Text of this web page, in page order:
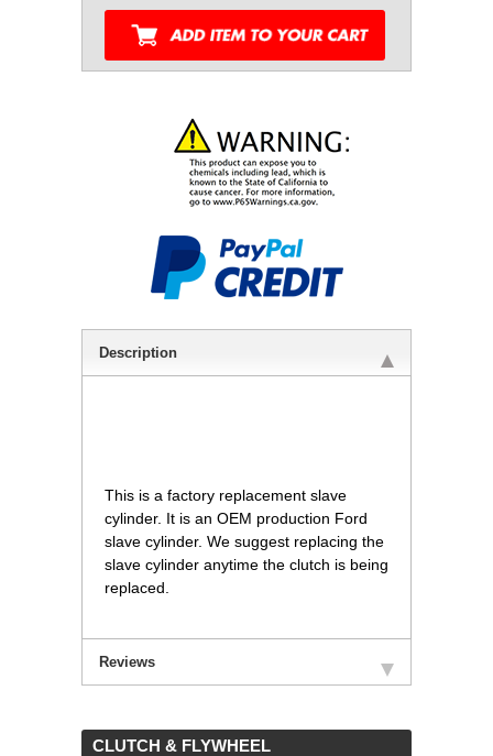
Description
This is a factory replacement slave
cylinder. It is an OEM production Ford
slave cylinder. We suggest replacing the
slave cylinder anytime the clutch is being
replaced.
Reviews
CLUTCH & FLYWHEEL